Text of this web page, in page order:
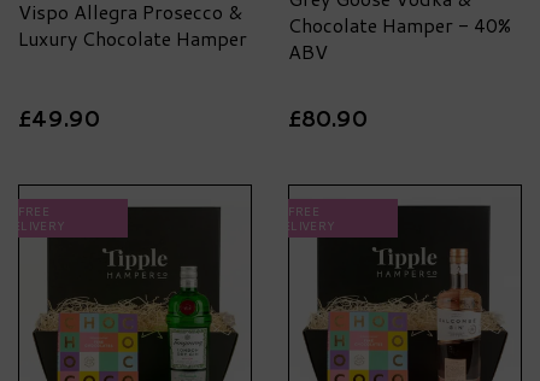
Vispo Allegra Prosecco &
Luxury Chocolate Hamper
£49.90
Chocolate Hamper - 40%
ABV
£80.90
FREE
DELIVERY
FREE
DELIVERY